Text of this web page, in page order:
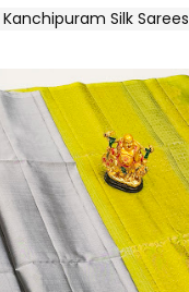
Kanchipuram Silk Sarees